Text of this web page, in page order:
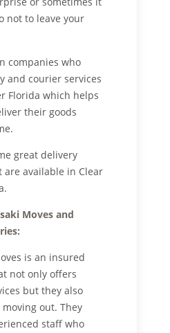
not to leave your
companies who
and courier services
Florida which helps
their goods
great delivery
are available in Clear
Moves and
:
is an insured
not only offers
but they also
out. They
staff who